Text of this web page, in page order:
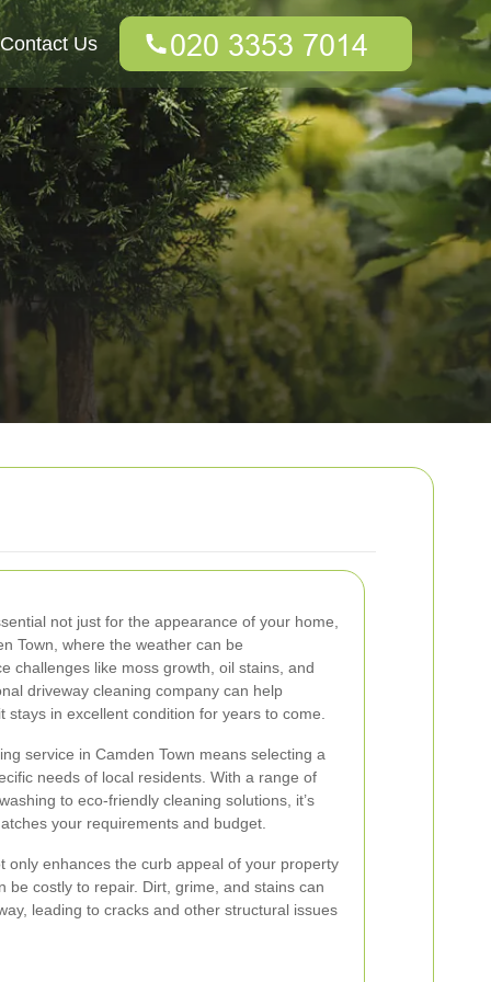
not just for the appearance of your home,
Town, where the weather can be
challenges like moss growth, oil stains, and
driveway cleaning company can help
in excellent condition for years to come.
service in Camden Town means selecting a
needs of local residents. With a range of
to eco-friendly cleaning solutions, it’s
your requirements and budget.
only enhances the curb appeal of your property
be costly to repair. Dirt, grime, and stains can
leading to cracks and other structural issues
Contact Us